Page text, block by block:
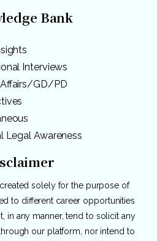
Bank
Interviews
GD/PD
Legal Awareness
solely for the purpose of
to different career opportunities
in any manner, tend to solicit any
our platform, nor intend to